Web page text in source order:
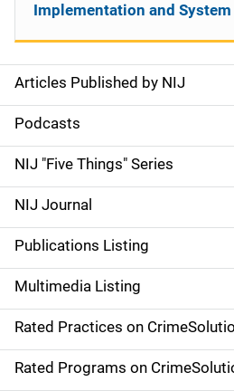
S
i
d
e
n
a
v
i
g
Articles Published by NIJ
Podcasts
NIJ "Five Things" Series
NIJ Journal
Publications Listing
Multimedia Listing
Rated Practices on
Rated Programs on
Implementation and System